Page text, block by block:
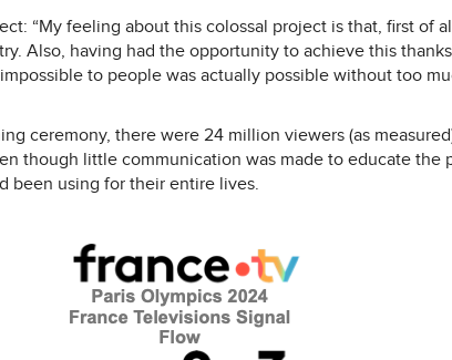
“My feeling about this colossal project is that, first of
Also, having had the opportunity to achieve this
to people was actually possible without too
ceremony, there were 24 million viewers (as
though little communication was made to educate the
been using for their entire lives.